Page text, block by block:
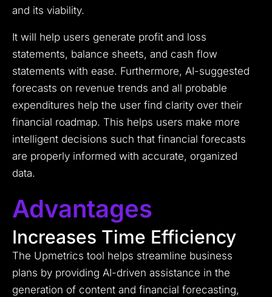
and its viability.
It will help users generate profit and loss
statements, balance sheets, and cash flow
statements with ease. Furthermore, AI-suggested
forecasts on revenue trends and all probable
expenditures help the user find clarity over their
financial roadmap. This helps users make more
intelligent decisions such that financial forecasts
are properly informed with accurate, organized
data.
Advantages
Increases Time Efficiency
The Upmetrics tool helps streamline business
plans by providing AI-driven assistance in the
generation of content and financial forecasting,